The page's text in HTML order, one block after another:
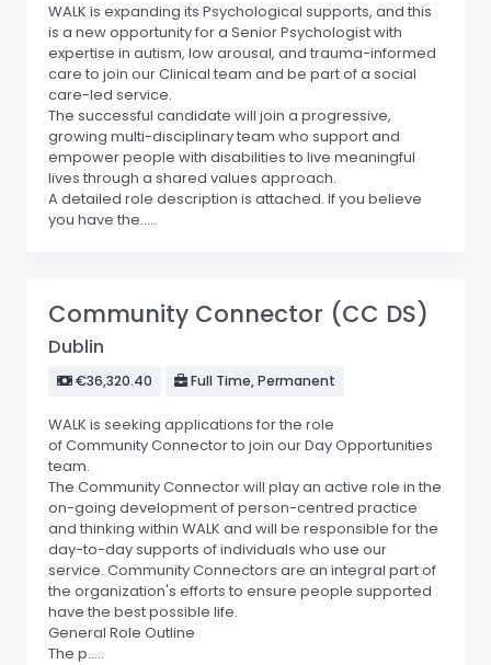
WALK is expanding its Psychological supports, and this
is a new opportunity for a Senior Psychologist with
expertise in autism, low arousal, and trauma-informed
care to join our Clinical team and be part of a social
care-led service.
The successful candidate will join a progressive,
growing multi-disciplinary team who support and
empower people with disabilities to live meaningful
lives through a shared values approach.
A detailed role description is attached. If you believe
you have the.....
Community Connector (CC DS)
Dublin
€36,320.40 Full Time, Permanent
WALK is seeking applications for the role
of Community Connector to join our Day Opportunities
team.
The Community Connector will play an active role in the
on-going development of person-centred practice
and thinking within WALK and will be responsible for the
day-to-day supports of individuals who use our
service. Community Connectors are an integral part of
the organization's efforts to ensure people supported
have the best possible life.
General Role Outline
The p.....